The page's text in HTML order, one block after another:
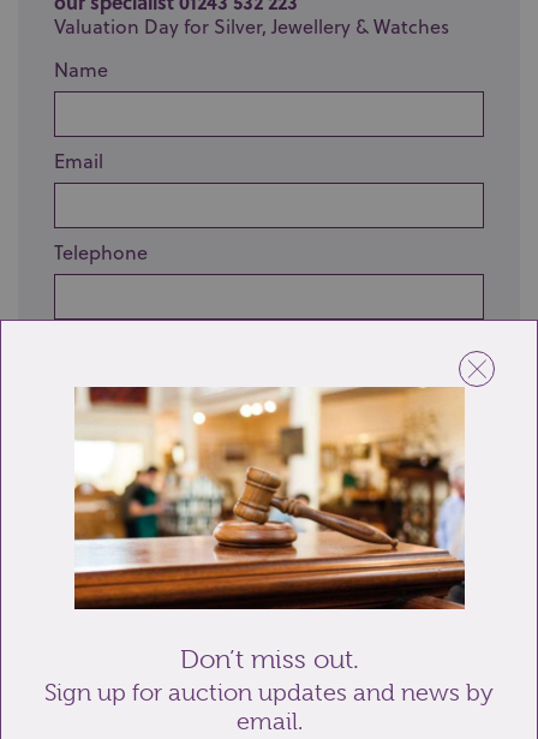
Valuation Day for Silver, Jewellery & Watches
Name
Email
Telephone
Send enquiry
Don’t miss out.
Sign up for auction updates and news by
email.